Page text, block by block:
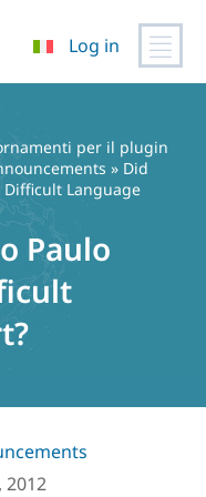
Log in
per il plugin
» Did
Difficult Language
Paulo
2012